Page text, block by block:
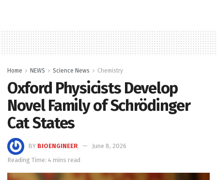
Home NEWS Science News Chemistry
Oxford Physicists Develop
Novel Family of Schrödinger
Cat States
BY BIOENGINEER
June 8, 2026
Reading Time: 4 mins read